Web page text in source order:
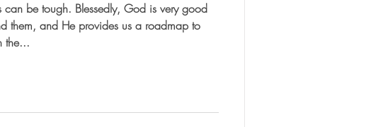
God is very good
them, and He provides us a roadmap to
the...